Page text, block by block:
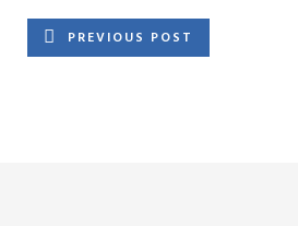
PREVIOUS POST